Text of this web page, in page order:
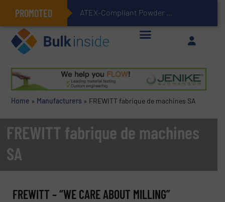
PROMOTED ATEX-Compliant Powder Bagging with Air Packers
Home » Manufacturers » FREWITT fabrique de machines SA
FREWITT fabrique de machines
SA
FREWITT – “WE CARE ABOUT MILLING”